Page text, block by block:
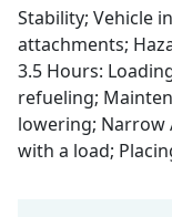
Stability; Vehicle
attachments;
3.5 Hours:
refueling;
lowering; Narrow
with a load;